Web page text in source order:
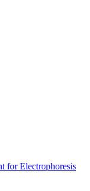
for Electrophoresis